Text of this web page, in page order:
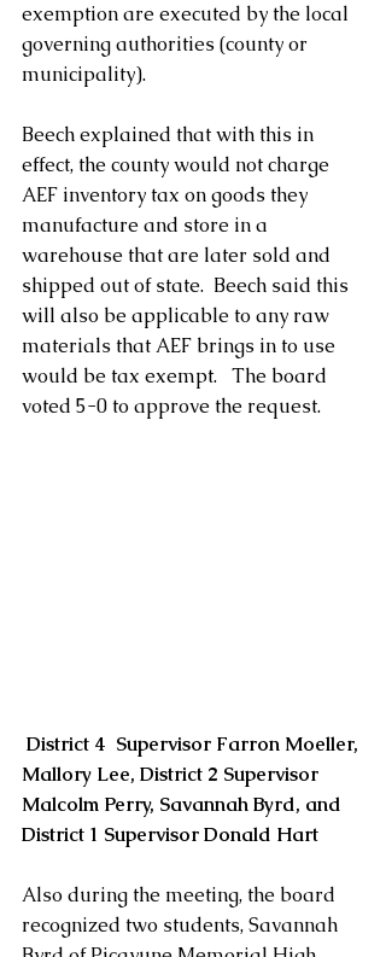
exemption are executed by the local
governing authorities (county or
municipality).
Beech explained that with this in
effect, the county would not charge
AEF inventory tax on goods they
manufacture and store in a
warehouse that are later sold and
shipped out of state.  Beech said this
will also be applicable to any raw
materials that AEF brings in to use
would be tax exempt.   The board
voted 5-0 to approve the request.
District 4  Supervisor Farron Moeller,
Mallory Lee, District 2 Supervisor
Malcolm Perry, Savannah Byrd, and
District 1 Supervisor Donald Hart
Also during the meeting, the board
recognized two students, Savannah